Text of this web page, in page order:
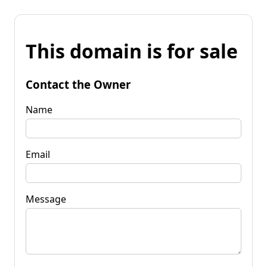
This domain is for sale
Contact the Owner
Name
Email
Message